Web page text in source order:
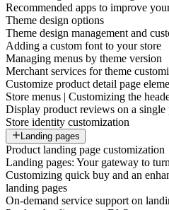
Recommended apps to improve
Theme design options
Theme design management and
Adding a custom font to your store
Managing menus by theme version
Merchant services for theme
Customize product detail page
Store menus | Customizing the
Display product reviews on a single
Store identity customization
Landing pages
Product landing page customization
Landing pages: Your gateway to
Customizing quick buy and an
landing pages
On-demand service support on